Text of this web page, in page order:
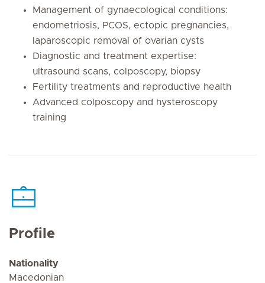
Management of gynaecological conditions:
endometriosis, PCOS, ectopic pregnancies,
laparoscopic removal of ovarian cysts
Diagnostic and treatment expertise:
ultrasound scans, colposcopy, biopsy
Fertility treatments and reproductive health
Advanced colposcopy and hysteroscopy
training
Profile
Nationality
Macedonian